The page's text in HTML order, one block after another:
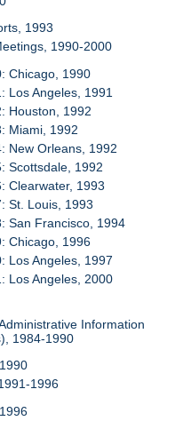
1993
1990-2000
Chicago, 1990
Los Angeles, 1991
Houston, 1992
Miami, 1992
New Orleans, 1992
Scottsdale, 1992
Clearwater, 1993
St. Louis, 1993
San Francisco, 1994
Chicago, 1996
Los Angeles, 1997
Los Angeles, 2000
Information
1984-1990
1996